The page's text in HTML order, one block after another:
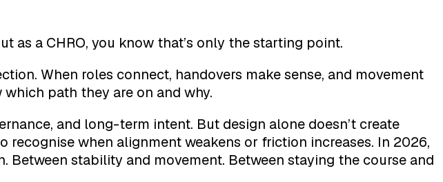
as a CHRO, you know that’s only the starting point.
When roles connect, handovers make sense, and movement
path they are on and why.
and long-term intent. But design alone doesn’t create
when alignment weakens or friction increases. In 2026,
stability and movement. Between staying the course and